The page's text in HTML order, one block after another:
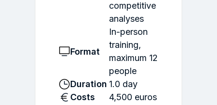
competitive
analyses
Format
In-person
training,
maximum 12
people
Duration 1.0 day
Costs
4,500 euros